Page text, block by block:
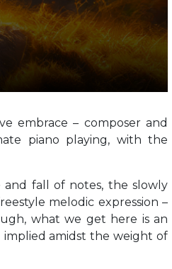
embrace – composer and
piano playing, with the
and fall of notes, the slowly
melodic expression –
what we get here is an
amidst the weight of